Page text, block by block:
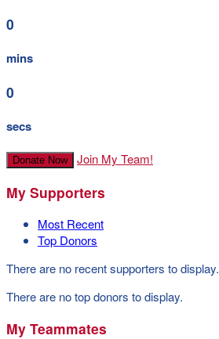
0
mins
0
secs
Donate Now Join My Team!
My Supporters
Most Recent
Top Donors
There are no recent supporters to display.
There are no top donors to display.
My Teammates